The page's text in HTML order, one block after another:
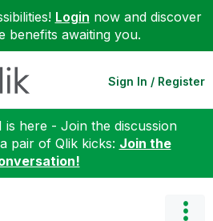
Login now and discover
benefits awaiting you.
Sign In / Register
is here - Join the discussion
pair of Qlik kicks: Join the